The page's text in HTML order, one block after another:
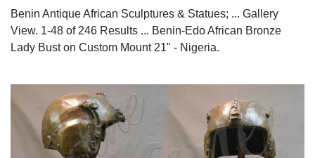
Benin Antique African Sculptures & Statues; ... Gallery
View. 1-48 of 246 Results ... Benin-Edo African Bronze
Lady Bust on Custom Mount 21" - Nigeria.